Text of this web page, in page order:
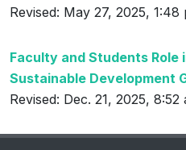
Revised: May 27, 2025, 1:48
Faculty and Students Role
Sustainable Development
Revised: Dec. 21, 2025, 8:52